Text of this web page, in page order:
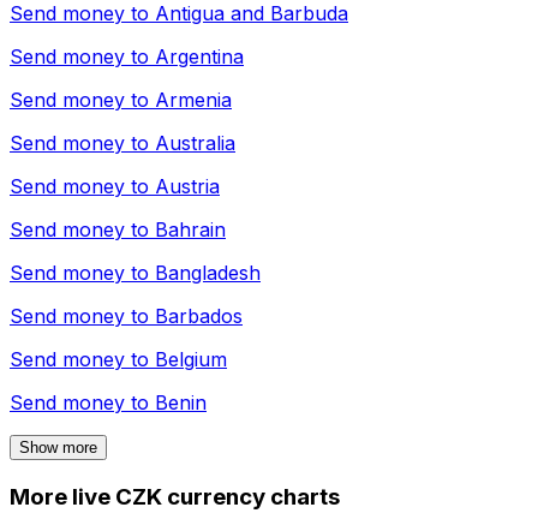
Send money to Antigua and Barbuda
Send money to Argentina
Send money to Armenia
Send money to Australia
Send money to Austria
Send money to Bahrain
Send money to Bangladesh
Send money to Barbados
Send money to Belgium
Send money to Benin
Show more
More live CZK currency charts